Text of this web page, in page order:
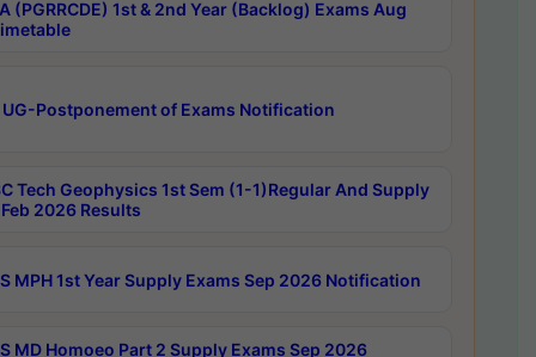
(PGRRCDE) 1st & 2nd Year (Backlog) Exams Aug
UG-Postponement of Exams Notification
Tech Geophysics 1st Sem (1-1)Regular And Supply
2026 Results
MPH 1st Year Supply Exams Sep 2026 Notification
MD Homoeo Part 2 Supply Exams Sep 2026